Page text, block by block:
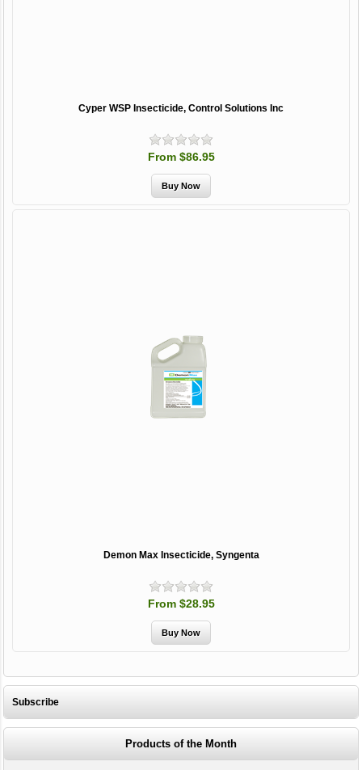
Cyper WSP Insecticide, Control Solutions Inc
From $86.95
Demon Max Insecticide, Syngenta
From $28.95
Subscribe
Products of the Month